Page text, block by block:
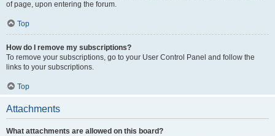
of page, upon entering the forum.
Top
How do I remove my subscriptions?
To remove your subscriptions, go to your User Control Panel and follow the
links to your subscriptions.
Top
Attachments
What attachments are allowed on this board?